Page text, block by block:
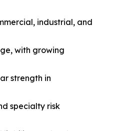
industrial, and
with growing
strength in
specialty risk